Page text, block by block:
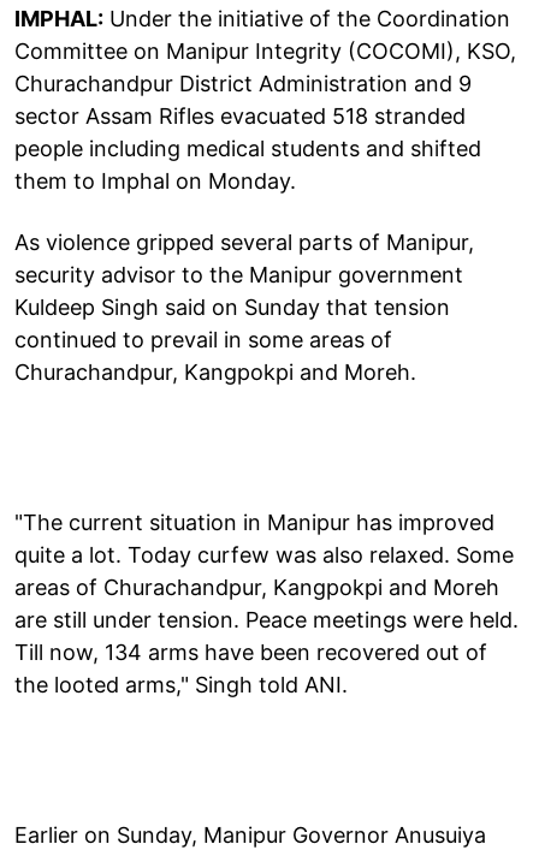
IMPHAL: Under the initiative of the Coordination
Committee on Manipur Integrity (COCOMI), KSO,
Churachandpur District Administration and 9
sector Assam Rifles evacuated 518 stranded
people including medical students and shifted
them to Imphal on Monday.
As violence gripped several parts of Manipur,
security advisor to the Manipur government
Kuldeep Singh said on Sunday that tension
continued to prevail in some areas of
Churachandpur, Kangpokpi and Moreh.
"The current situation in Manipur has improved
quite a lot. Today curfew was also relaxed. Some
areas of Churachandpur, Kangpokpi and Moreh
are still under tension. Peace meetings were held.
Till now, 134 arms have been recovered out of
the looted arms," Singh told ANI.
Earlier on Sunday, Manipur Governor Anusuiya